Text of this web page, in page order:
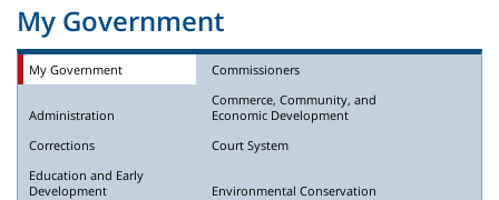
My Government
My Government Commissioners
Administration
Commerce, Community, and
Economic Development
Corrections
Court System
Education and Early
Development
Environmental Conservation